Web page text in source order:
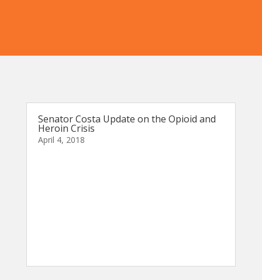
Senator Costa Update on the Opioid and
Heroin Crisis
April 4, 2018